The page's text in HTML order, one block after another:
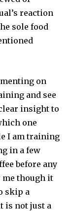
reaction
sole food
on
and see
insight to
one
I am training
in a few
before any
though it
skip a
is not just a